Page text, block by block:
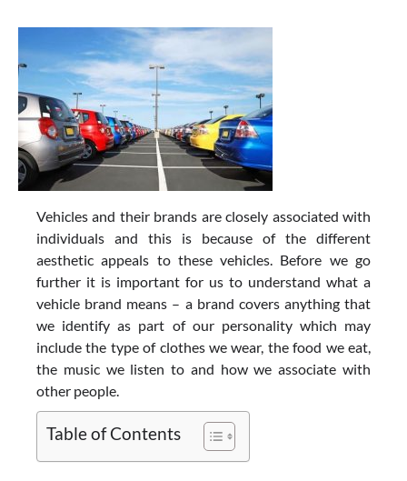
Vehicles and their brands are closely associated with
individuals and this is because of the different
aesthetic appeals to these vehicles. Before we go
further it is important for us to understand what a
vehicle brand means – a brand covers anything that
we identify as part of our personality which may
include the type of clothes we wear, the food we eat,
the music we listen to and how we associate with
other people.
Table of Contents